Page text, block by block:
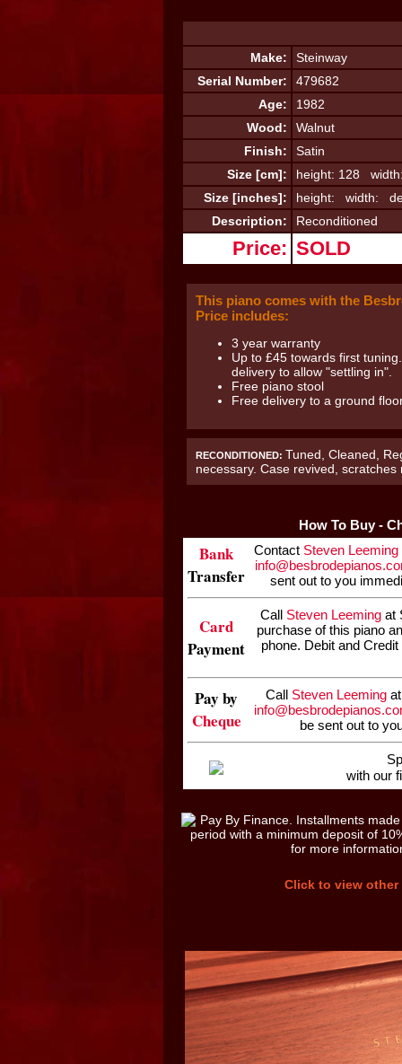
Make:
Steinway
Serial Number:
479682
Age:
1982
Wood:
Walnut
Finish:
Satin
Size [cm]:
height: 128
Size [inches]:
height: width:
Description:
Reconditioned
Price: SOLD
This piano comes with the
Price includes:
3 year warranty
Up to £45 towards first
delivery to allow "settling in".
Free piano stool
Free delivery to a ground
RECONDITIONED: Tuned, Cleaned,
necessary. Case revived, scratches
How To Buy -
Bank
Transfer
Contact Steven Leeming
sent out to you
Card
Payment
Call Steven Leemingat
purchase of this piano
phone. Debit and
Pay by
Cheque
Call Steven Leeming
be sent out to
with our
Click to view